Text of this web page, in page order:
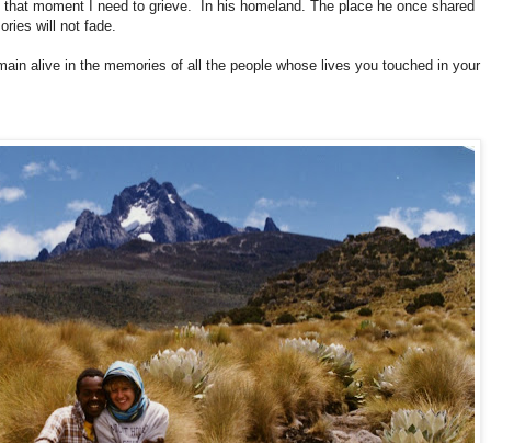
moment I need to grieve. In his homeland. The place he once shared
will not fade.
alive in the memories of all the people whose lives you touched in your